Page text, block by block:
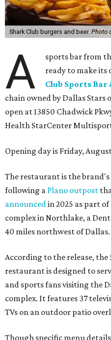
Shark Club burgers and beer. Photo
A
sports bar from
ready to make its
Club Sports Bar
chain owned by Dallas Stars
open at 13850 Chadwick
Health StarCenter
Opening day is Friday,
The restaurant is the brand's
following a Plano outpost
announced in 2025 as part
complex in Northlake, a
40 miles northwest of Dallas.
According to the release,
restaurant is designed to
and sports fans visiting the
complex. It features 37
TVs on an outdoor patio
Though specific menu